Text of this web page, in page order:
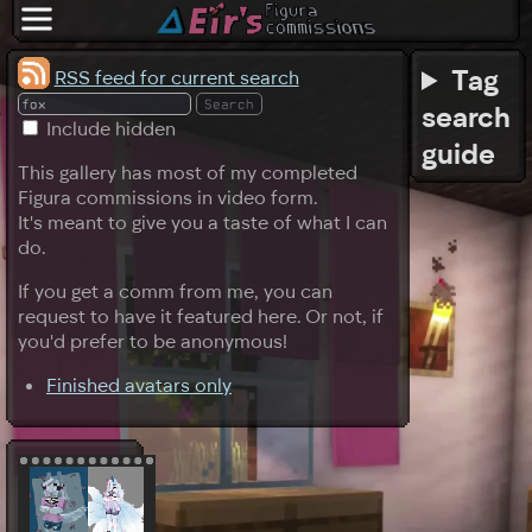
RSS feed for current search
Include hidden
This gallery has most of my completed
Figura commissions in video form.
It's meant to give you a taste of what I can
do.
If you get a comm from me, you can
request to have it featured here. Or not, if
you'd prefer to be anonymous!
Finished avatars only
Tag
search
guide